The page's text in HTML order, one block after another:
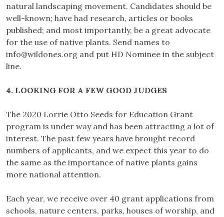
natural landscaping movement. Candidates should be
well-known; have had research, articles or books
published; and most importantly, be a great advocate
for the use of native plants. Send names to
info@wildones.org and put HD Nominee in the subject
line.
4. LOOKING FOR A FEW GOOD JUDGES
The 2020 Lorrie Otto Seeds for Education Grant
program is under way and has been attracting a lot of
interest. The past few years have brought record
numbers of applicants, and we expect this year to do
the same as the importance of native plants gains
more national attention.
Each year, we receive over 40 grant applications from
schools, nature centers, parks, houses of worship, and